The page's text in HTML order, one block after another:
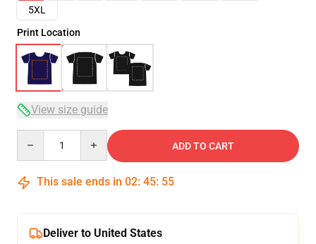
5XL
Print Location
View size guide
ADD TO CART
This sale ends in 02: 45: 54
Deliver to United States